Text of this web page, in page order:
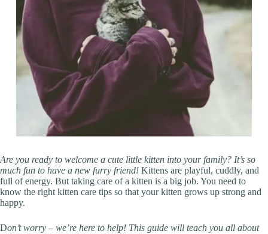
Are you ready to welcome a cute little kitten into your family? It’s so
much fun to have a new furry friend! Kittens are playful, cuddly, and
full of energy. But taking care of a kitten is a big job. You need to
know the right kitten care tips so that your kitten grows up strong and
happy.
Don’t worry – we’re here to help! This guide will teach you all about